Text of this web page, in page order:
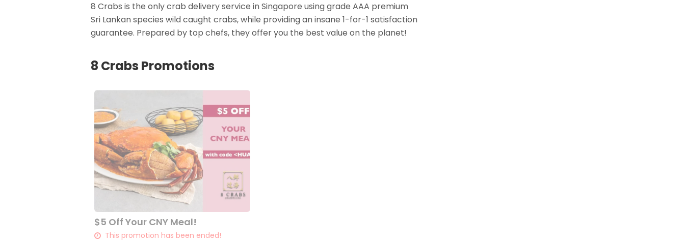
8 Crabs is the only crab delivery service in Singapore using grade AAA premium
Sri Lankan species wild caught crabs, while providing an insane 1-for-1 satisfaction
guarantee. Prepared by top chefs, they offer you the best value on the planet!
8 Crabs Promotions
$5 Off Your CNY Meal!
This promotion has been ended!